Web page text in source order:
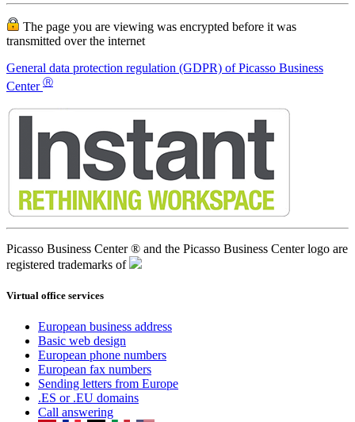
The page you are viewing was encrypted before it was
transmitted over the internet
General data protection regulation (GDPR) of Picasso Business
Center Ⓡ
Picasso Business Center ® and the Picasso Business Center logo are
registered trademarks of
Virtual office services
European business address
Basic web design
European phone numbers
European fax numbers
Sending letters from Europe
.ES or .EU domains
Call answering